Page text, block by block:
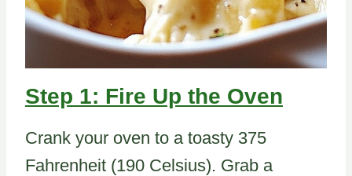
Step 1: Fire Up the Oven
Crank your oven to a toasty 375
Fahrenheit (190 Celsius). Grab a